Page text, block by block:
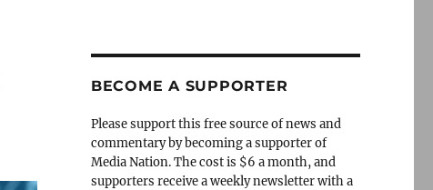
BECOME A SUPPORTER
Please support this free source of news and
commentary by becoming a supporter of
Media Nation. The cost is $6 a month, and
supporters receive a weekly newsletter with a